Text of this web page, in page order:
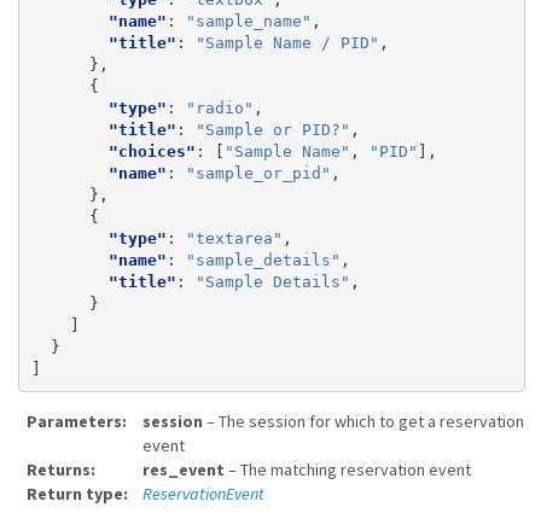
"name" : "sample_name" ,
"title" : "Sample Name / PID" ,
},
{
"type" : "radio" ,
"title" : "Sample or PID?" ,
"choices" : [ "Sample Name" , "PID" ],
"name" : "sample_or_pid" ,
},
{
"type" : "textarea" ,
"name" : "sample_details" ,
"title" : "Sample Details" ,
}
]
}
]
Parameters session – The session for which to get a reservation
event
Returns
res_event – The matching reservation event
Return type
ReservationEvent